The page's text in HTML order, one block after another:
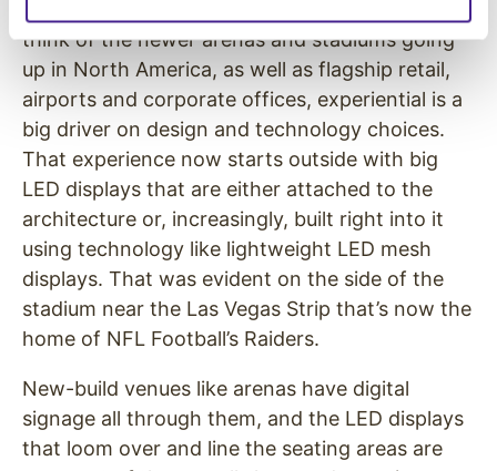
think of the newer arenas and stadiums going
up in North America, as well as flagship retail,
airports and corporate offices, experiential is a
big driver on design and technology choices.
That experience now starts outside with big
LED displays that are either attached to the
architecture or, increasingly, built right into it
using technology like lightweight LED mesh
displays. That was evident on the side of the
stadium near the Las Vegas Strip that’s now the
home of NFL Football’s Raiders.
New-build venues like arenas have digital
signage all through them, and the LED displays
that loom over and line the seating areas are